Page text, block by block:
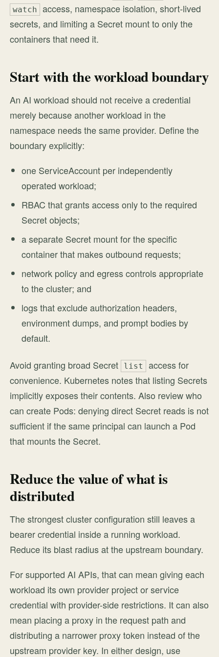
watch
access, namespace isolation, short-lived
secrets, and limiting a Secret mount to only the
containers that need it.
Start with the workload boundary
An AI workload should not receive a credential
merely because another workload in the
namespace needs the same provider. Define the
boundary explicitly:
one ServiceAccount per independently
operated workload;
RBAC that grants access only to the required
Secret objects;
a separate Secret mount for the specific
container that makes outbound requests;
network policy and egress controls appropriate
to the cluster; and
logs that exclude authorization headers,
environment dumps, and prompt bodies by
default.
Avoid granting broad Secret list
access for
convenience. Kubernetes notes that listing Secrets
implicitly exposes their contents. Also review who
can create Pods: denying direct Secret reads is not
sufficient if the same principal can launch a Pod
that mounts the Secret.
Reduce the value of what is
distributed
The strongest cluster configuration still leaves a
bearer credential inside a running workload.
Reduce its blast radius at the upstream boundary.
For supported AI APIs, that can mean giving each
workload its own provider project or service
credential with provider-side restrictions. It can also
mean placing a proxy in the request path and
distributing a narrower proxy token instead of the
upstream provider key. In either design, use